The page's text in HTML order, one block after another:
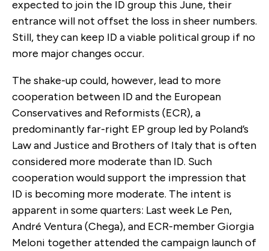
expected to join the ID group this June, their
entrance will not offset the loss in sheer numbers.
Still, they can keep ID a viable political group if no
more major changes occur.
The shake-up could, however, lead to more
cooperation between ID and the European
Conservatives and Reformists (ECR), a
predominantly far-right EP group led by Poland’s
Law and Justice and Brothers of Italy that is often
considered more moderate than ID. Such
cooperation would support the impression that
ID is becoming more moderate. The intent is
apparent in some quarters: Last week Le Pen,
André Ventura (Chega), and ECR-member Giorgia
Meloni together attended the campaign launch of